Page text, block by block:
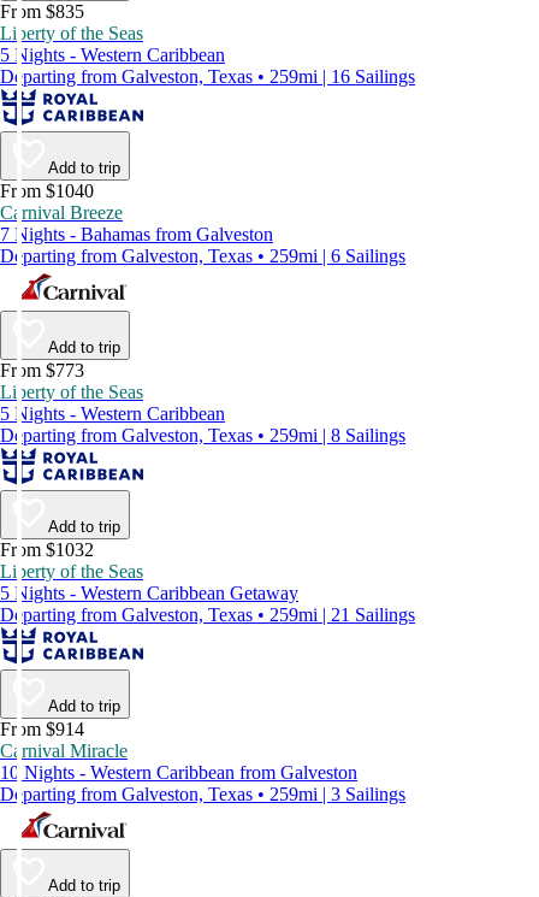
From $835
Liberty of the Seas
5 Nights - Western Caribbean
Departing from Galveston, Texas • 259mi | 16 Sailings
Add to trip
From $1040
Carnival Breeze
7 Nights - Bahamas from Galveston
Departing from Galveston, Texas • 259mi | 6 Sailings
Add to trip
From $773
Liberty of the Seas
5 Nights - Western Caribbean
Departing from Galveston, Texas • 259mi | 8 Sailings
Add to trip
From $1032
Liberty of the Seas
5 Nights - Western Caribbean Getaway
Departing from Galveston, Texas • 259mi | 21 Sailings
Add to trip
From $914
Carnival Miracle
10 Nights - Western Caribbean from Galveston
Departing from Galveston, Texas • 259mi | 3 Sailings
Add to trip